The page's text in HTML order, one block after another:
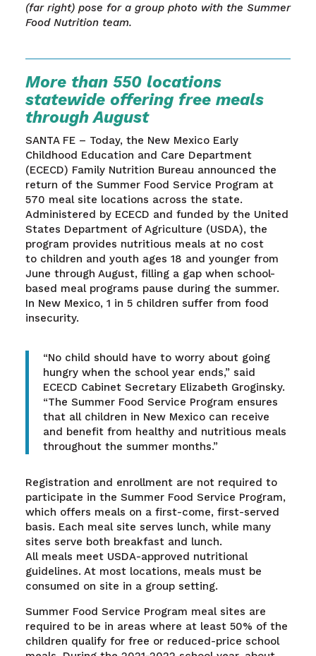
(far right) pose for a group photo with the Summer
Food Nutrition team.
More than 550 locations
statewide offering free meals
through August
SANTA FE – Today, the New Mexico Early
Childhood Education and Care Department
(ECECD) Family Nutrition Bureau announced the
return of the Summer Food Service Program at
570 meal site locations across the state.
Administered by ECECD and funded by the United
States Department of Agriculture (USDA), the
program provides nutritious meals at no cost
to children and youth ages 18 and younger from
June through August, filling a gap when school-
based meal programs pause during the summer.
In New Mexico, 1 in 5 children suffer from food
insecurity.
“No child should have to worry about going
hungry when the school year ends,” said
ECECD Cabinet Secretary Elizabeth Groginsky.
“The Summer Food Service Program ensures
that all children in New Mexico can receive
and benefit from healthy and nutritious meals
throughout the summer months.”
Registration and enrollment are not required to
participate in the Summer Food Service Program,
which offers meals on a first-come, first-served
basis. Each meal site serves lunch, while many
sites serve both breakfast and lunch.
All meals meet USDA-approved nutritional
guidelines. At most locations, meals must be
consumed on site in a group setting.
Summer Food Service Program meal sites are
required to be in areas where at least 50% of the
children qualify for free or reduced-price school